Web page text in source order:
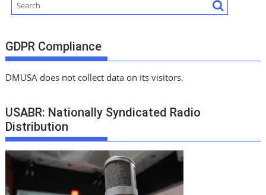
GDPR Compliance
DMUSA does not collect data on its visitors.
USABR: Nationally Syndicated Radio
Distribution